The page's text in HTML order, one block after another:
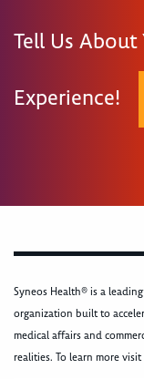
Tell Us
Experience!
Syneos Health® is a
organization built to
medical affairs and
realities. To learn more visit